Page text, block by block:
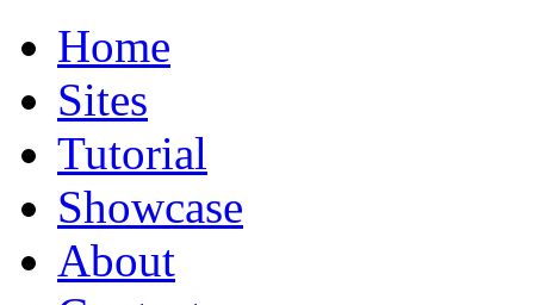
Home
Sites
Tutorial
Showcase
About